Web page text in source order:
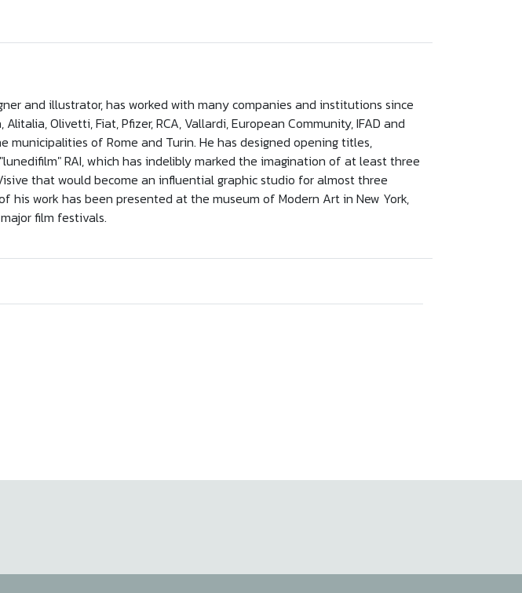
and illustrator, has worked with many companies and institutions since
Olivetti, Fiat, Pfizer, RCA, Vallardi, European Community, IFAD and
of Rome and Turin. He has designed opening titles,
RAI, which has indelibly marked the imagination of at least three
that would become an influential graphic studio for almost three
work has been presented at the museum of Modern Art in New York,
film festivals.